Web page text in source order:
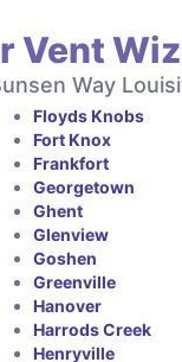
Vent
Way
Floyds Knobs
Fort Knox
Frankfort
Georgetown
Ghent
Glenview
Goshen
Greenville
Hanover
Harrods Creek
Henryville